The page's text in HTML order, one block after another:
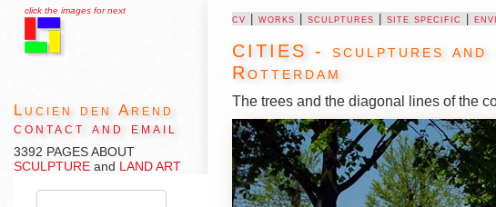
click the images for next
cv |works |sculptures |site specific |
CITIES - sculptures
Rotterdam
The trees and the diagonal lines of the
Lucien den Arend
contact and email
3392 PAGES ABOUT
SCULPTURE and LAND ART